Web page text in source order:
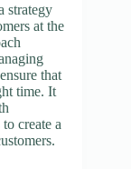
strategy
at the
that
time. It
create a